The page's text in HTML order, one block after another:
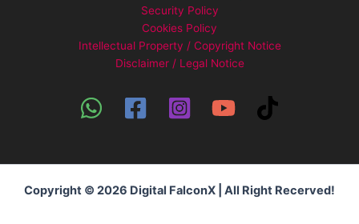
Security Policy
Cookies Policy
Intellectual Property / Copyright Notice
Disclaimer / Legal Notice
Copyright © 2026 Digital FalconX | All Right Recerved!